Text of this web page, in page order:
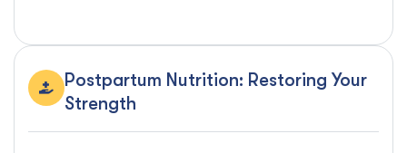
Postpartum Nutrition: Restoring Your
Strength